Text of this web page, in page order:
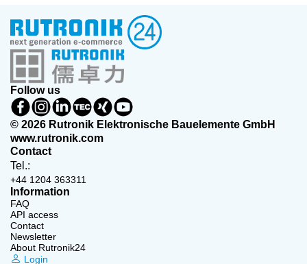
Follow us
© 2026 Rutronik Elektronische Bauelemente GmbH
www.rutronik.com
Contact
Tel.:
+44 1204 363311
Information
FAQ
API access
Contact
Newsletter
About Rutronik24
Login